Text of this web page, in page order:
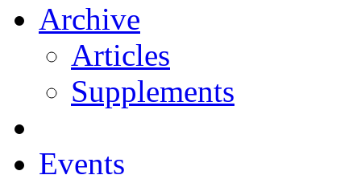
Archive
Articles
Supplements
Events